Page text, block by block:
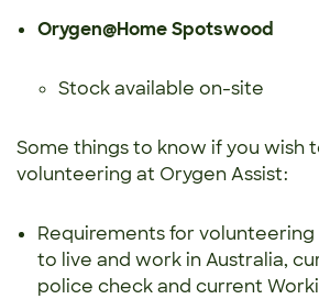
Orygen@Home Spotswood
Stock available on-site
Some things to know if you wish
volunteering at Orygen Assist:
Requirements for
to live and work in Australia,
police check and current